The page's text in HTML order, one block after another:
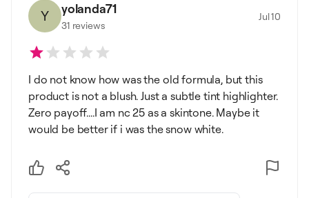
Y yolanda71
31 reviews
Jul 10
I do not know how was the old formula, but this
product is not a blush. Just a subtle tint highlighter.
Zero payoff....I am nc 25 as a skintone. Maybe it
would be better if i was the snow white.